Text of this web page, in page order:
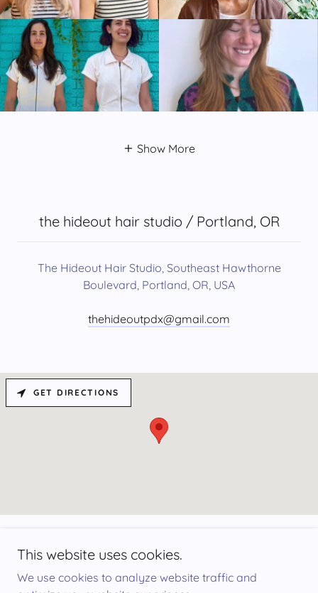
Show More
the hideout hair studio / Portland, OR
The Hideout Hair Studio, Southeast Hawthorne
Boulevard, Portland, OR, USA
thehideoutpdx@gmail.com
GET DIRECTIONS
☮︎︎
This website uses cookies.
We use cookies to analyze website traffic and